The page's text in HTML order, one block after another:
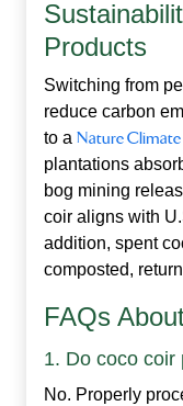
Products
Switching from
reduce carbon
to a Nature Climate
plantations
bog mining
coir aligns with
addition, spent
composted,
FAQs
1. Do coco coir
No. Properly